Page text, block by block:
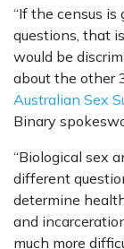
“If the census
questions, that
would be
about the other
Australian Sex
Binary
“Biological sex
different
determine
and
much more